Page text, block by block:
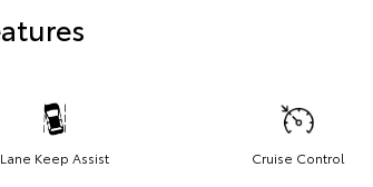
Lane Keep Assist Cruise Control